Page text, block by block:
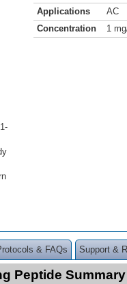
Applications
AC
Concentration
1
& FAQs Support &
Peptide Summary